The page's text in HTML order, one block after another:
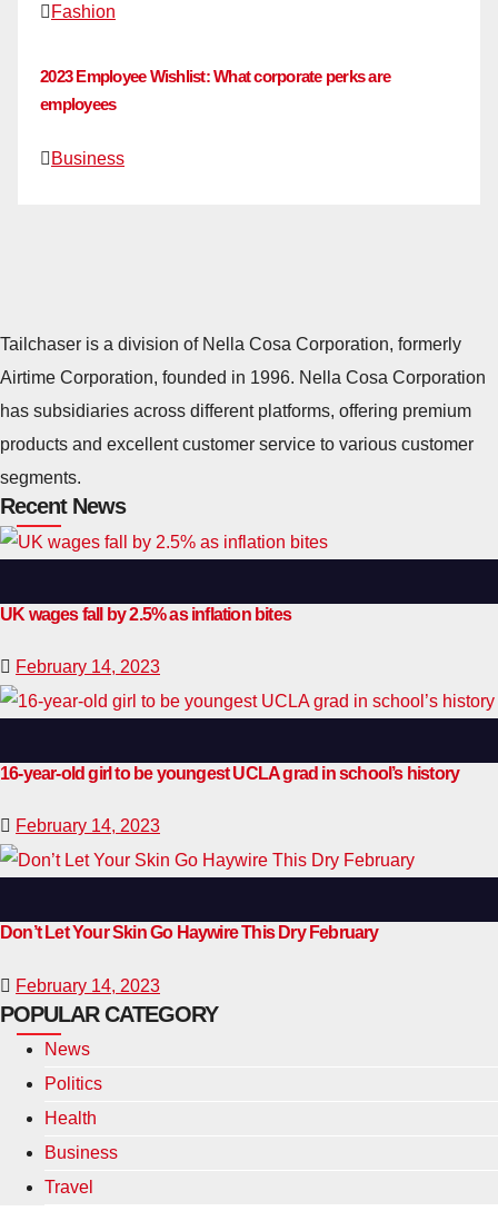
Fashion
2023 Employee Wishlist: What corporate perks are
employees
Business
Tailchaser is a division of Nella Cosa Corporation, formerly
Airtime Corporation, founded in 1996. Nella Cosa Corporation
has subsidiaries across different platforms, offering premium
products and excellent customer service to various customer
segments.
Recent News
UK wages fall by 2.5% as inflation bites
February 14, 2023
16-year-old girl to be youngest UCLA grad in school’s history
February 14, 2023
Don’t Let Your Skin Go Haywire This Dry February
February 14, 2023
POPULAR CATEGORY
News
Politics
Health
Business
Travel